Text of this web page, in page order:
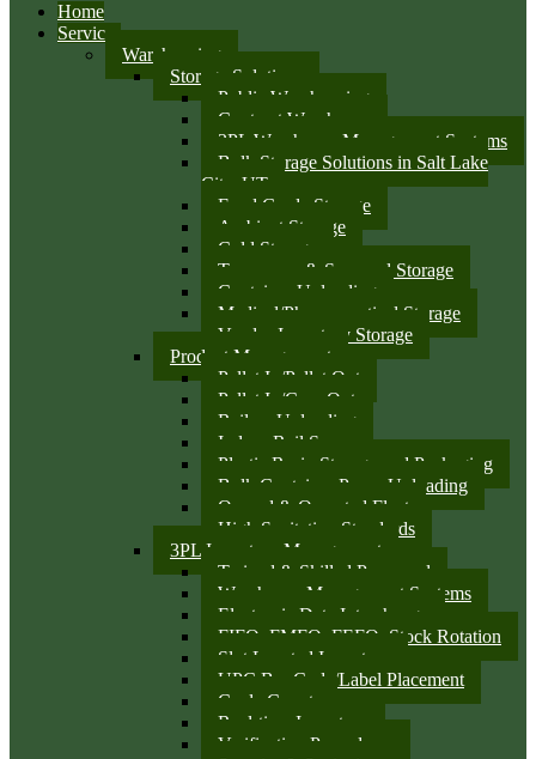
Home
Services
Warehousing
Storage Solutions
Public Warehousing
Contract Warehouse
3PL Warehouse Management Systems
Bulk Storage Solutions in Salt Lake
City, UT
Food Grade Storage
Ambient Storage
Cold Storage
Temporary & Seasonal Storage
Container Unloading
Medical/Pharmaceutical Storage
Vendor Inventory Storage
Product Management
Pallet In/Pallet Out
Pallet In/Case Out
Railcar Unloading
Indoor Rail Spurs
Plastic Resin Storage and Packaging
Bulk Container Pump Unloading
Owned & Operated Fleet
High Sanitation Standards
3PL Inventory Management
Trained & Skilled Personnel
Warehouse Management Systems
Electronic Data Interchange
FIFO, FMFO, FEFO, Stock Rotation
Slot Located Inventory
UPC Bar Code/Label Placement
Cycle Counts
Real-time Inventory
Verification Procedures